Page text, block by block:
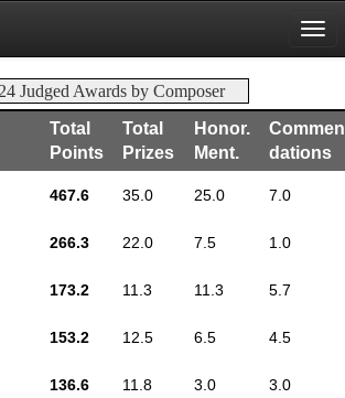
Judged Awards by Composer
Total
Points
Total
Prizes
Honor.
Ment.
Commen
dations
467.6 35.0 25.0 7.0
266.3 22.0 7.5 1.0
173.2 11.3 11.3 5.7
153.2 12.5 6.5 4.5
136.6 11.8 3.0 3.0